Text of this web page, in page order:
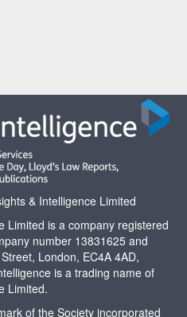
& Intelligence Limited
Limited is a company registered
number 13831625 and
London, EC4A 4AD,
is a trading name of
Limited.
of the Society incorporated